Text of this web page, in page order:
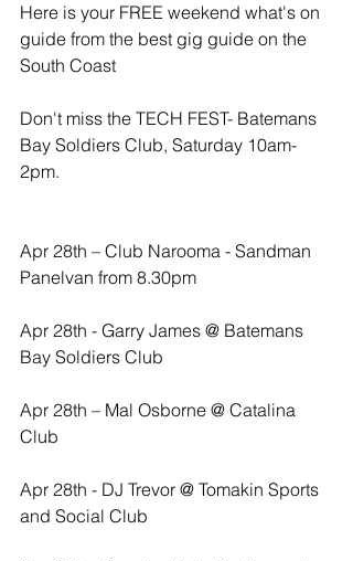
Here is your FREE weekend what's on
guide from the best gig guide on the
South Coast
Don't miss the TECH FEST- Batemans
Bay Soldiers Club, Saturday 10am-
2pm.
Apr 28th – Club Narooma - Sandman
Panelvan from 8.30pm
Apr 28th - Garry James @ Batemans
Bay Soldiers Club
Apr 28th – Mal Osborne @ Catalina
Club
Apr 28th - DJ Trevor @ Tomakin Sports
and Social Club